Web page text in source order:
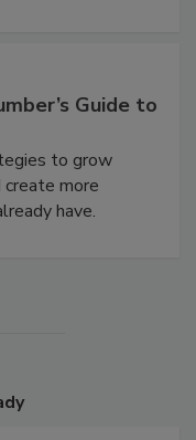
Guide to
to grow
more
have.